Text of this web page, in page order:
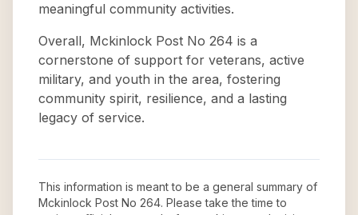
meaningful community activities.
Overall, Mckinlock Post No 264 is a
cornerstone of support for veterans, active
military, and youth in the area, fostering
community spirit, resilience, and a lasting
legacy of service.
This information is meant to be a general summary of
Mckinlock Post No 264. Please take the time to